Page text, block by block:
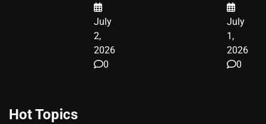
July
2,
2026
0
July
1,
2026
0
Hot Topics